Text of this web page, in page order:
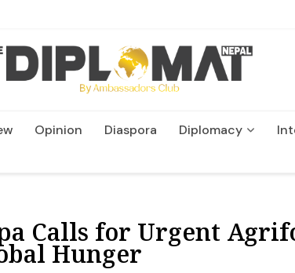
Opinion Diaspora Diplomacy
Calls for Urgent
Hunger